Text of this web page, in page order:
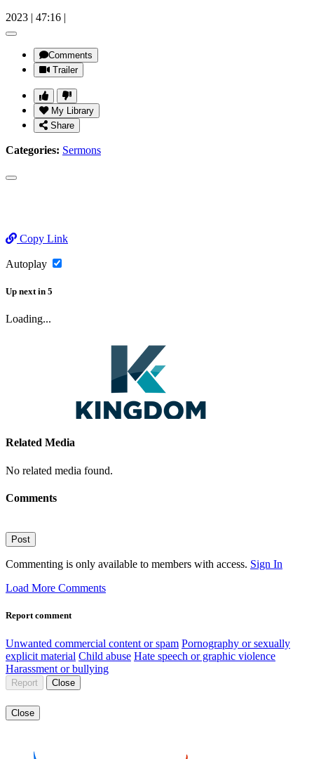
2023 | 47:16 |
Comments
Trailer
My Library
Share
Categories: Sermons
Copy Link
Autoplay
Up next in 5
Loading...
Related Media
No related media found.
Comments
Post
Commenting is only available to members with access. Sign In
Load More Comments
Report comment
Unwanted commercial content or spam Pornography or sexually
explicit material Child abuse Hate speech or graphic violence
Harassment or bullying
Report Close
Close